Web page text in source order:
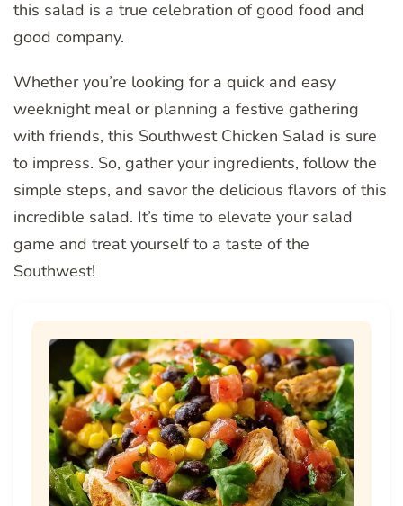
this salad is a true celebration of good food and
good company.
Whether you’re looking for a quick and easy
weeknight meal or planning a festive gathering
with friends, this Southwest Chicken Salad is sure
to impress. So, gather your ingredients, follow the
simple steps, and savor the delicious flavors of this
incredible salad. It’s time to elevate your salad
game and treat yourself to a taste of the
Southwest!